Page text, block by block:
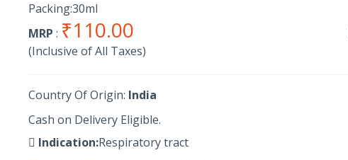
Packing:30ml
MRP: ₹110.00
(Inclusive of All Taxes)
Country Of Origin: India
Cash on Delivery Eligible.
Indication:Respiratory tract